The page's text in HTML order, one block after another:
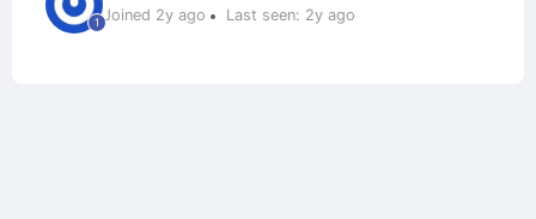
1 Joined 2y ago
Last seen: 2y ago